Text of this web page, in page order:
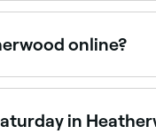
that are
online?
salon in
in